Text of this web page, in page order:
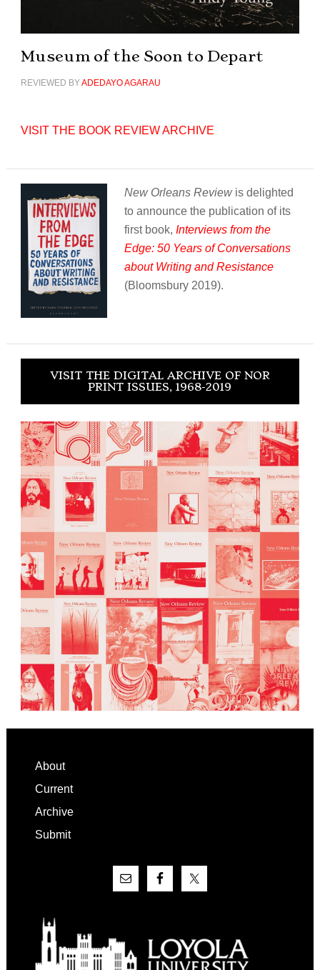
Museum of the Soon to Depart
REVIEWED BYADEDAYO AGARAU
VISIT THE BOOK REVIEW ARCHIVE
New Orleans Reviewis delighted
to announce the publication of its
first book, Interviews from the
Edge: 50 Years of Conversations
about Writing and Resistance
(Bloomsbury 2019).
VISIT THE DIGITAL ARCHIVE OF NOR
PRINT ISSUES, 1968-2019
Footer
About
Current
Archive
Submit